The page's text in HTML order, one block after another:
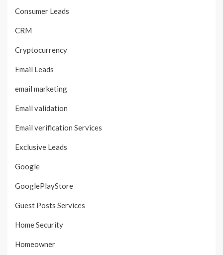
Consumer Leads
CRM
Cryptocurrency
Email Leads
email marketing
Email validation
Email verification Services
Exclusive Leads
Google
GooglePlayStore
Guest Posts Services
Home Security
Homeowner